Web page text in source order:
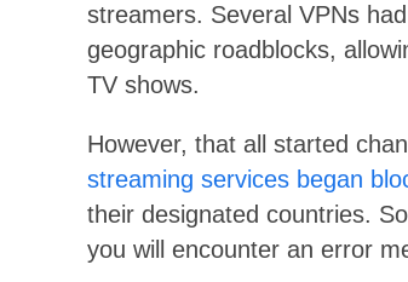
streamers. Several VPNs
geographic roadblocks,
TV shows.
However, that all started
streaming services began
their designated countries.
you will encounter an error